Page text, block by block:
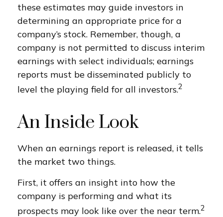
these estimates may guide investors in
determining an appropriate price for a
company’s stock. Remember, though, a
company is not permitted to discuss interim
earnings with select individuals; earnings
reports must be disseminated publicly to
level the playing field for all investors.2
An Inside Look
When an earnings report is released, it tells
the market two things.
First, it offers an insight into how the
company is performing and what its
prospects may look like over the near term.2